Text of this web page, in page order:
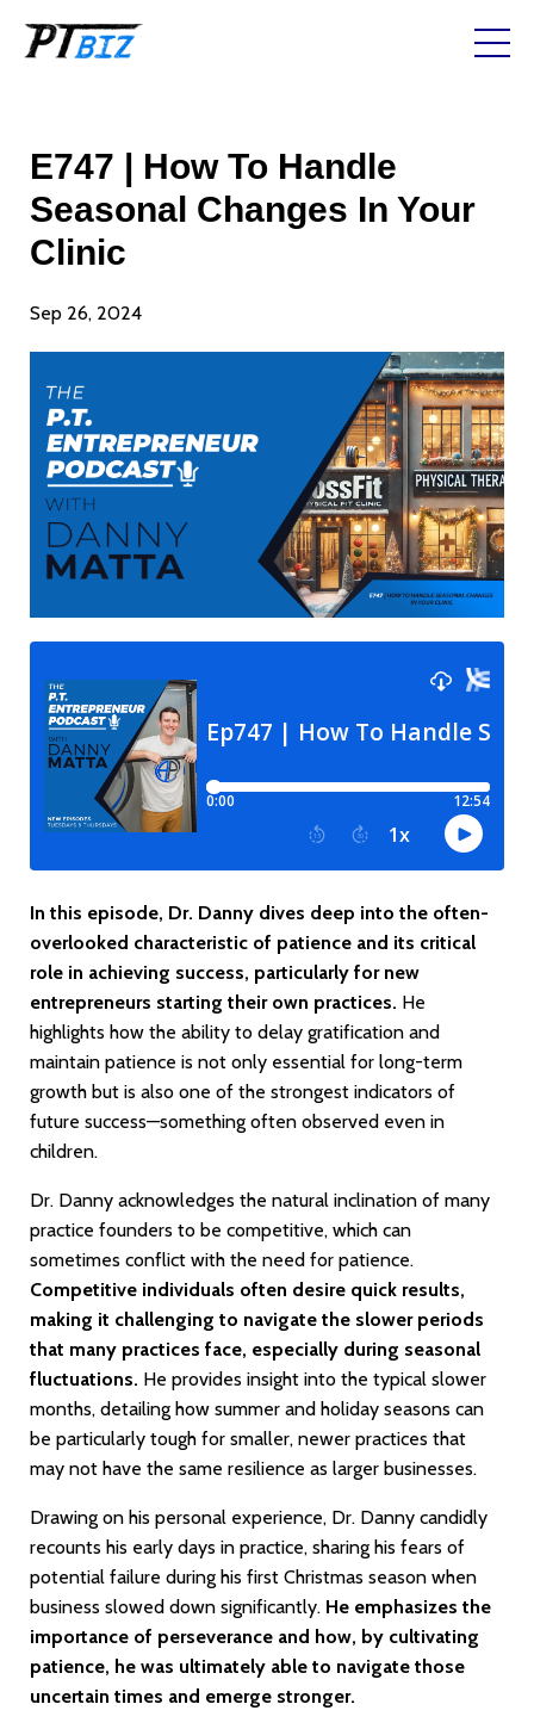
E747 | How To Handle
Seasonal Changes In Your
Clinic
Sep 26, 2024
In this episode, Dr. Danny dives deep into the often-
overlooked characteristic of patience and its critical
role in achieving success, particularly for new
entrepreneurs starting their own practices. He
highlights how the ability to delay gratification and
maintain patience is not only essential for long-term
growth but is also one of the strongest indicators of
future success—something often observed even in
children.
Dr. Danny acknowledges the natural inclination of many
practice founders to be competitive, which can
sometimes conflict with the need for patience.
Competitive individuals often desire quick results,
making it challenging to navigate the slower periods
that many practices face, especially during seasonal
fluctuations. He provides insight into the typical slower
months, detailing how summer and holiday seasons can
be particularly tough for smaller, newer practices that
may not have the same resilience as larger businesses.
Drawing on his personal experience, Dr. Danny candidly
recounts his early days in practice, sharing his fears of
potential failure during his first Christmas season when
business slowed down significantly. He emphasizes the
importance of perseverance and how, by cultivating
patience, he was ultimately able to navigate those
uncertain times and emerge stronger.